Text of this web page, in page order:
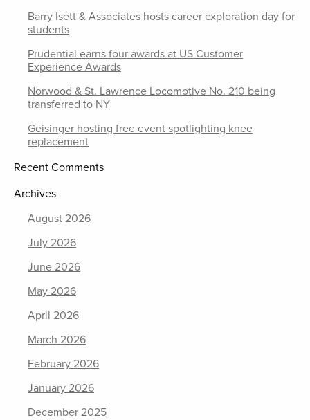
Barry Isett & Associates hosts career exploration day for
students
Prudential earns four awards at US Customer
Experience Awards
Norwood & St. Lawrence Locomotive No. 210 being
transferred to NY
Geisinger hosting free event spotlighting knee
replacement
Recent Comments
Archives
August 2026
July 2026
June 2026
May 2026
April 2026
March 2026
February 2026
January 2026
December 2025